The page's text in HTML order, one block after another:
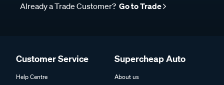
Already a Trade Customer? Go to Trade
Customer Service
Help Centre
Supercheap Auto
About us